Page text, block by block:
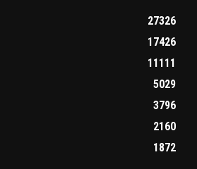
27326
17426
11111
5029
3796
2160
1872